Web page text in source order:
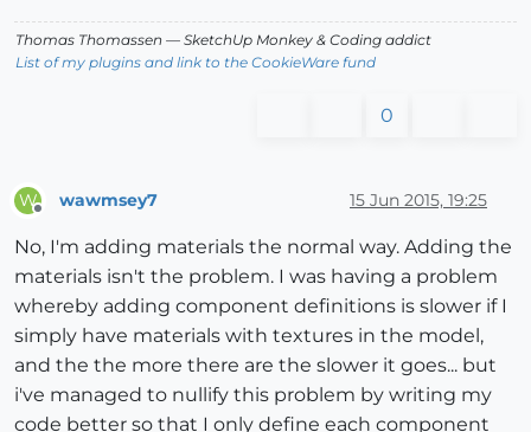
Thomas Thomassen — SketchUp Monkey & Coding addict
List of my plugins and link to the CookieWare fund
0
W wawmsey7 15 Jun 2015, 19:25
No, I'm adding materials the normal way. Adding the
materials isn't the problem. I was having a problem
whereby adding component definitions is slower if I
simply have materials with textures in the model,
and the the more there are the slower it goes... but
i've managed to nullify this problem by writing my
code better so that I only define each component